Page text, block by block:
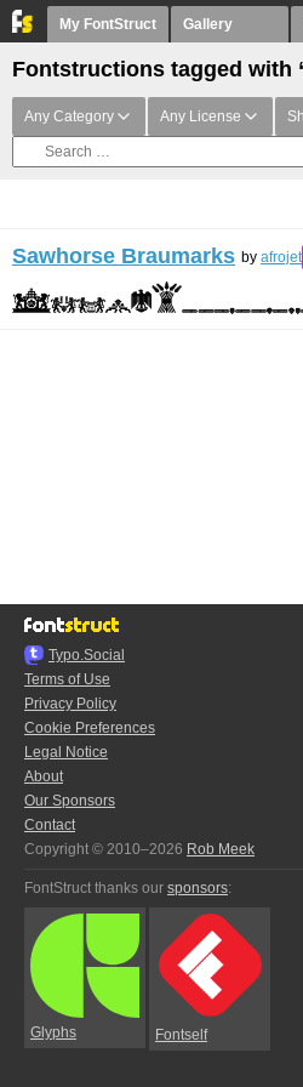
My FontStruct Gallery
Fontstructions tagged with
Any Category Any License
Sawhorse Braumarks by afrojet
Typo.Social
Terms of Use
Privacy Policy
Cookie Preferences
Legal Notice
About
Our Sponsors
Contact
Copyright © 2010–2026 Rob Meek
FontStruct thanks our sponsors:
Glyphs Fontself